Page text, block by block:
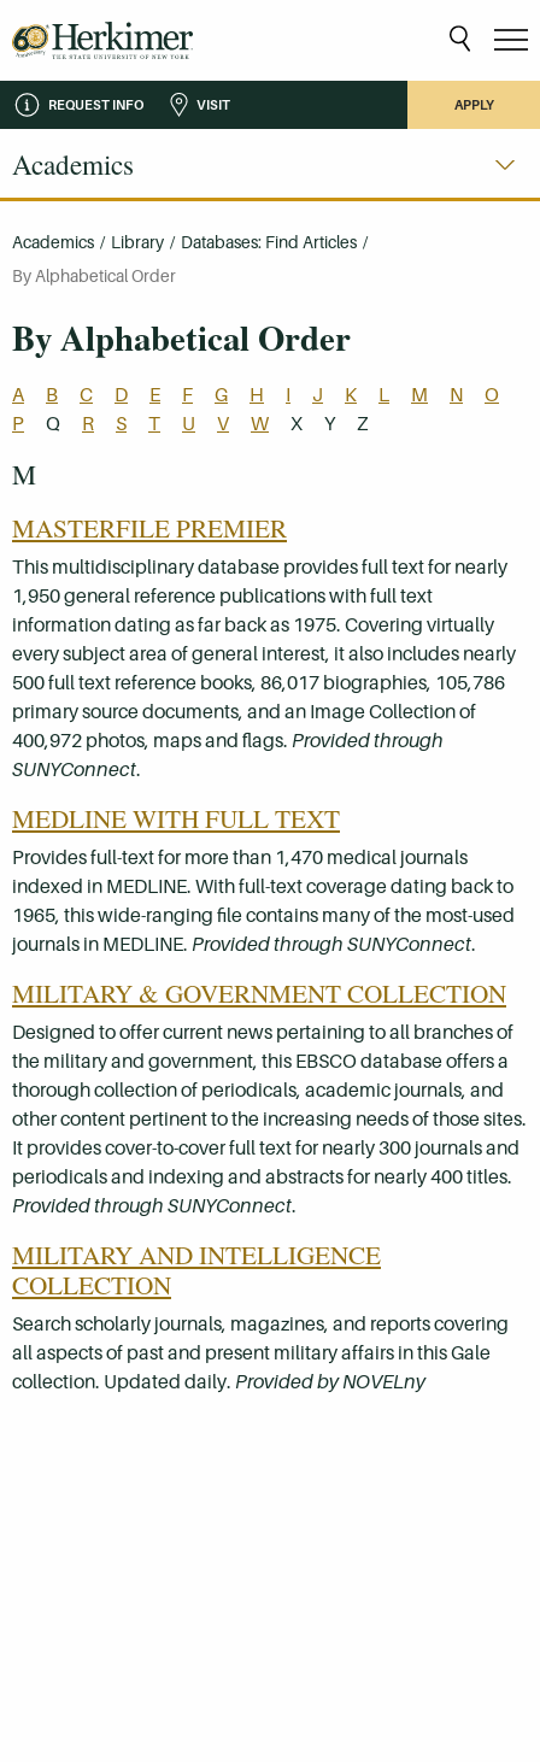
REQUEST INFO VISIT APPLY
Academics
Academics / Library / Databases: Find Articles /
By Alphabetical Order
By Alphabetical Order
A B C D E F G H I J K L M N
O
P
Q R S T U V W X Y Z
M
MASTERFILE PREMIER
This multidisciplinary database provides full text for nearly
1,950 general reference publications with full text
information dating as far back as 1975. Covering virtually
every subject area of general interest, it also includes nearly
500 full text reference books, 86,017 biographies, 105,786
primary source documents, and an Image Collection of
400,972 photos, maps and flags. Provided through
SUNYConnect.
MEDLINE WITH FULL TEXT
Provides full-text for more than 1,470 medical journals
indexed in MEDLINE. With full-text coverage dating back to
1965, this wide-ranging file contains many of the most-used
journals in MEDLINE. Provided through SUNYConnect.
MILITARY & GOVERNMENT COLLECTION
Designed to offer current news pertaining to all branches of
the military and government, this EBSCO database offers a
thorough collection of periodicals, academic journals, and
other content pertinent to the increasing needs of those sites.
It provides cover-to-cover full text for nearly 300 journals and
periodicals and indexing and abstracts for nearly 400 titles.
Provided through SUNYConnect.
MILITARY AND INTELLIGENCE
COLLECTION
Search scholarly journals, magazines, and reports covering
all aspects of past and present military affairs in this Gale
collection. Updated daily. Provided by NOVELny